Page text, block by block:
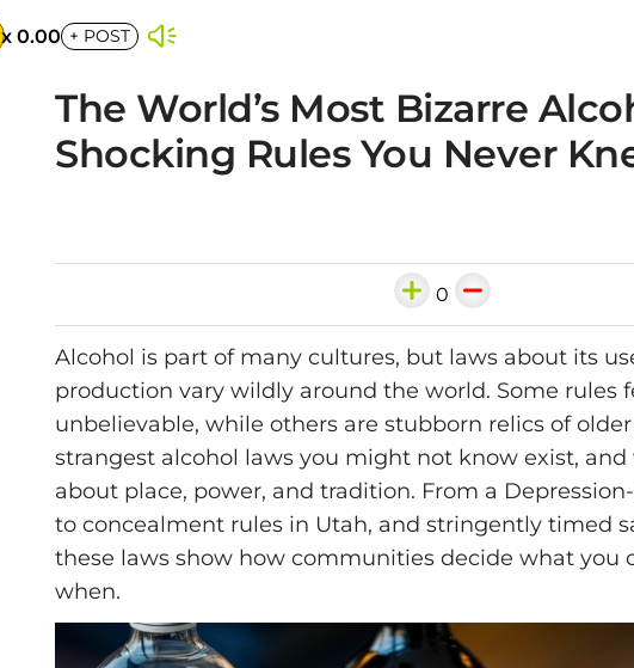
x 0.00 + POST
The World’s Most Bizarre
Shocking Rules You Never
0
Alcohol is part of many cultures, but laws about its
production vary wildly around the world. Some rules
unbelievable, while others are stubborn relics of
strangest alcohol laws you might not know exist,
about place, power, and tradition. From a
to concealment rules in Utah, and stringently timed
these laws show how communities decide what you
when.